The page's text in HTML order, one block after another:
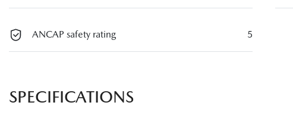
ANCAP safety rating 5
SPECIFICATIONS